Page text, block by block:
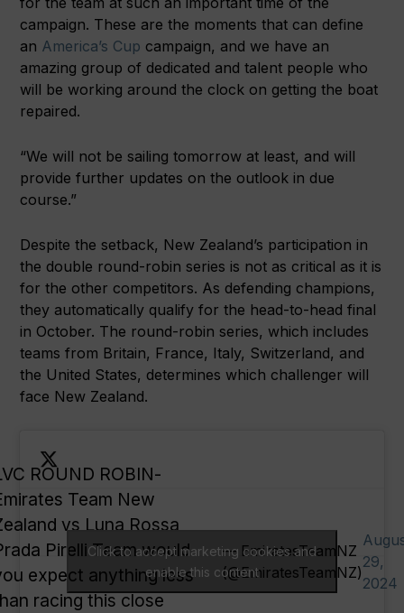
campaign. These are the moments that can define
an America’s Cup campaign, and we have an
amazing group of dedicated and talent people who
will be working around the clock on getting the boat
repaired.
“We will not be sailing tomorrow at least, and will
provide further updates on the outlook in due
course.”
Despite the setback, New Zealand’s participation in
the double round-robin series is not as critical as it is
for the other competitors. As defending champions,
they automatically qualify for the head-to-head final
in October. The round-robin series, which includes
teams from Britain, France, Italy, Switzerland, and
the United States, determines which challenger will
face New Zealand.
ROUND ROBIN-
Team New
vs Luna Rossa
Pirelli Team would
expect anything less
racing this close
— EmiratesTeamNZ
(@EmiratesTeamNZ)
29,
2024
Click to accept marketing cookies and
enable this content